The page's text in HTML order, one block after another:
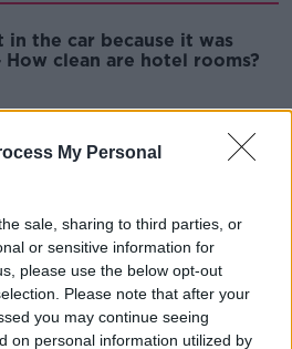
My Personal
sale, sharing to third parties, or
or sensitive information for
please use the below opt-out
Please note that after your
you may continue seeing
on personal information utilized by
in the car because it was
How clean are hotel rooms?
Brennan on making your